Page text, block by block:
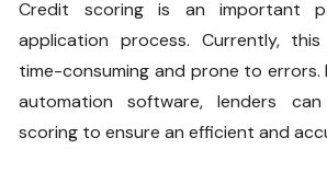
Credit scoring is an important
application process. Currently,
time-consuming and prone to errors.
automation software, lenders
scoring to ensure an efficient and